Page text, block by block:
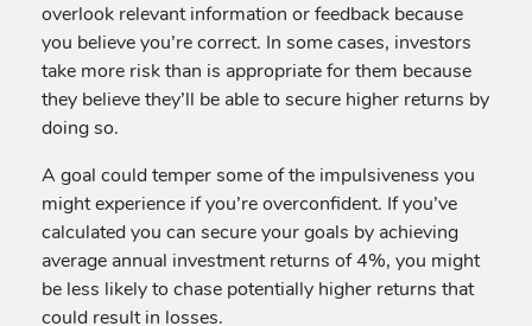
overlook relevant information or feedback because
you believe you’re correct. In some cases, investors
take more risk than is appropriate for them because
they believe they’ll be able to secure higher returns by
doing so.
A goal could temper some of the impulsiveness you
might experience if you’re overconfident. If you’ve
calculated you can secure your goals by achieving
average annual investment returns of 4%, you might
be less likely to chase potentially higher returns that
could result in losses.